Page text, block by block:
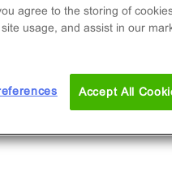
agree to the storing of
usage, and assist in our
Accept All